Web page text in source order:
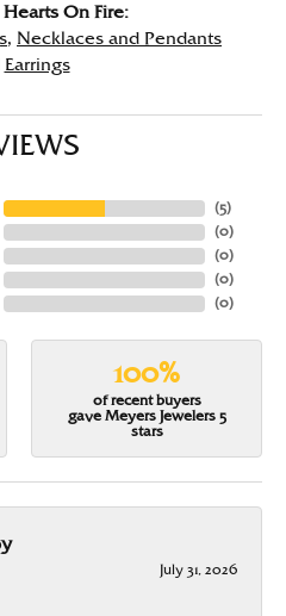
On Fire:
, Necklaces and Pendants
Earrings
(5)
(0)
(0)
(0)
(0)
100%
of recent buyers
gave Meyers Jewelers 5
stars
July 31, 2026